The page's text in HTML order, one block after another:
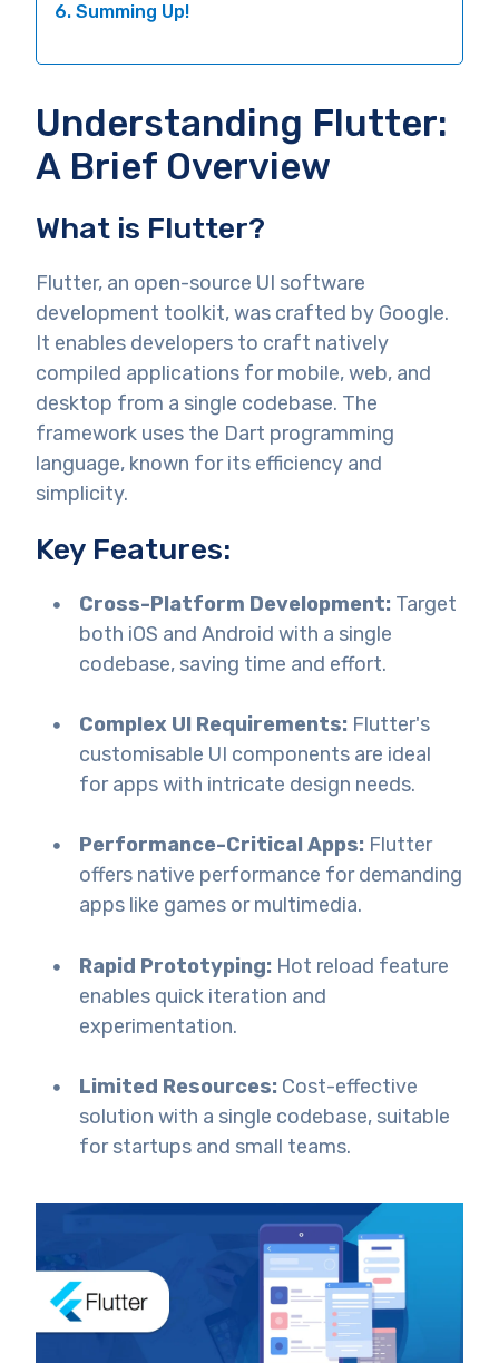
6. Summing Up!
Understanding Flutter:
A Brief Overview
What is Flutter?
Flutter, an open-source UI software
development toolkit, was crafted by Google.
It enables developers to craft natively
compiled applications for mobile, web, and
desktop from a single codebase. The
framework uses the Dart programming
language, known for its efficiency and
simplicity.
Key Features:
Cross-Platform Development:Target
both iOS and Android with a single
codebase, saving time and effort.
Complex UI Requirements:Flutter's
customisable UI components are ideal
for apps with intricate design needs.
Performance-Critical Apps:Flutter
offers native performance for demanding
apps like games or multimedia.
Rapid Prototyping:Hot reload feature
enables quick iteration and
experimentation.
Limited Resources:Cost-effective
solution with a single codebase, suitable
for startups and small teams.